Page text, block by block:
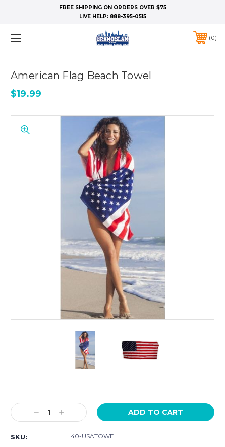
FREE SHIPPING ON ORDERS OVER $75
LIVE HELP: 888-395-0515
0
American Flag Beach Towel
$19.99
Stock:
Decrease
Quantity:
Increase
Quantity:
SKU: 40-USATOWEL